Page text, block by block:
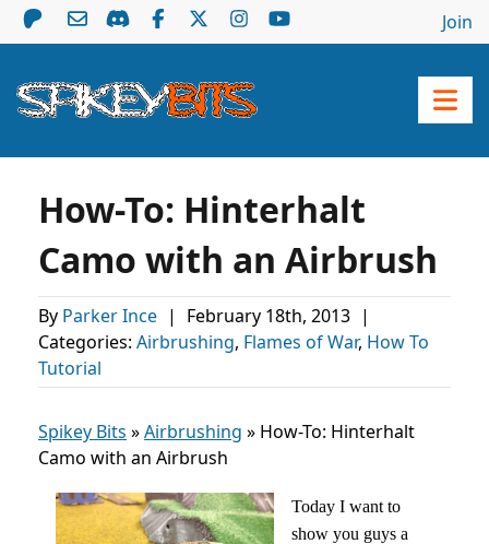
Join
How-To: Hinterhalt
Camo with an Airbrush
By Parker Ince | February 18th, 2013 |
Categories: Airbrushing, Flames of War, How To
Tutorial
Spikey Bits »Airbrushing » How-To: Hinterhalt
Camo with an Airbrush
Today I want to
show you guys a